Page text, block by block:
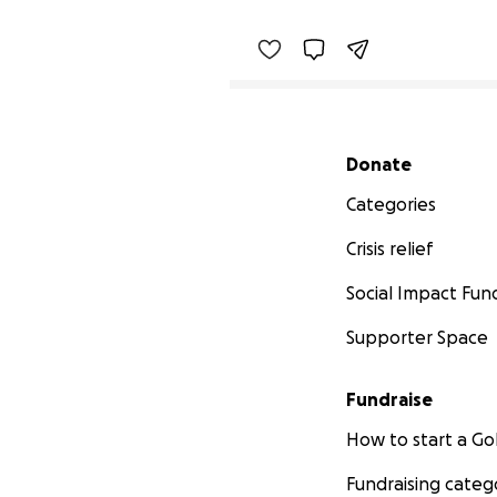
Secondary menu
Donate
Categories
Crisis relief
Social Impact
Supporter Space
Fundraise
How to start a
Fundraising